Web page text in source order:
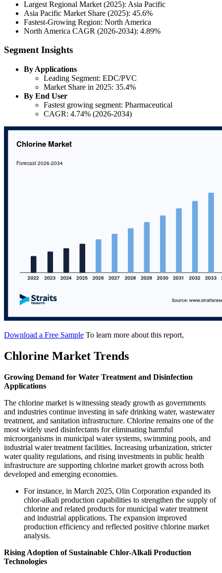
Largest Regional Market (2025): Asia Pacific
Asia Pacific Market Share (2025): 45.6%
Fastest-Growing Region: North America
North America CAGR (2026-2034): 4.89%
Segment Insights
By Applications
Leading Segment: EDC/PVC
Market Share in 2025: 35.4%
By End User
Fastest growing segment: Pharmaceutical
CAGR: 4.74% (2026-2034)
Download a Free Sample To learn more about this report,
Chlorine Market Trends
Growing Demand for Water Treatment and Disinfection
Applications
The chlorine market is witnessing steady growth as governments
and industries continue investing in safe drinking water, wastewater
treatment, and sanitation infrastructure. Chlorine remains one of the
most widely used disinfectants for eliminating harmful
microorganisms in municipal water systems, swimming pools, and
industrial water treatment facilities. Increasing urbanization, stricter
water quality regulations, and rising investments in public health
infrastructure are supporting chlorine market growth across both
developed and emerging economies.
For instance, in March 2025, Olin Corporation expanded its
chlor-alkali production capabilities to strengthen the supply of
chlorine and related products for municipal water treatment
and industrial applications. The expansion improved
production efficiency and reflected positive chlorine market
analysis.
Rising Adoption of Sustainable Chlor-Alkali Production
Technologies